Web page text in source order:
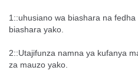
1::uhusiano wa biashara na
biashara yako.
2::Utajifunza namna ya kufanya
za mauzo yako.